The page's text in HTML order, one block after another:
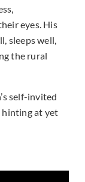
eyes. His
sleeps well,
the rural
self-invited
hinting at yet